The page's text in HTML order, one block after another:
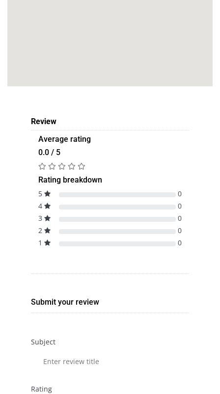
Review
Average rating
0.0 / 5
Rating breakdown
5
0
4
0
3
0
2
0
1
0
Submit your review
Subject
Rating